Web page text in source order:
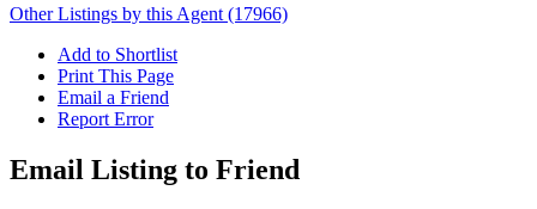
Other Listings by this Agent (17966)
Add to Shortlist
Print This Page
Email a Friend
Report Error
Email Listing to Friend